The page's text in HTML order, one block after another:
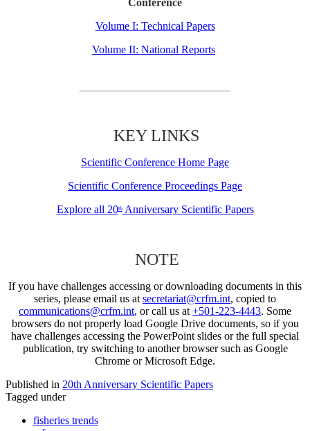
Volume I: Technical Papers
Volume II: National Reports
KEY LINKS
Scientific Conference Home Page
Scientific Conference Proceedings Page
Explore all 20thAnniversary Scientific Papers
NOTE
If you have challenges accessing or downloading documents in this
series, please email us at secretariat@crfm.int, copied to
communications@crfm.int, or call us at +501-223-4443. Some
browsers do not properly load Google Drive documents, so if you
have challenges accessing the PowerPoint slides or the full special
publication, try switching to another browser such as Google
Chrome or Microsoft Edge.
Published in 20th Anniversary Scientific Papers
Tagged under
fisheries trends